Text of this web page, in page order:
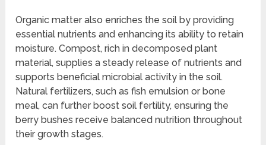
Organic matter also enriches the soil by providing
essential nutrients and enhancing its ability to retain
moisture. Compost, rich in decomposed plant
material, supplies a steady release of nutrients and
supports beneficial microbial activity in the soil.
Natural fertilizers, such as fish emulsion or bone
meal, can further boost soil fertility, ensuring the
berry bushes receive balanced nutrition throughout
their growth stages.